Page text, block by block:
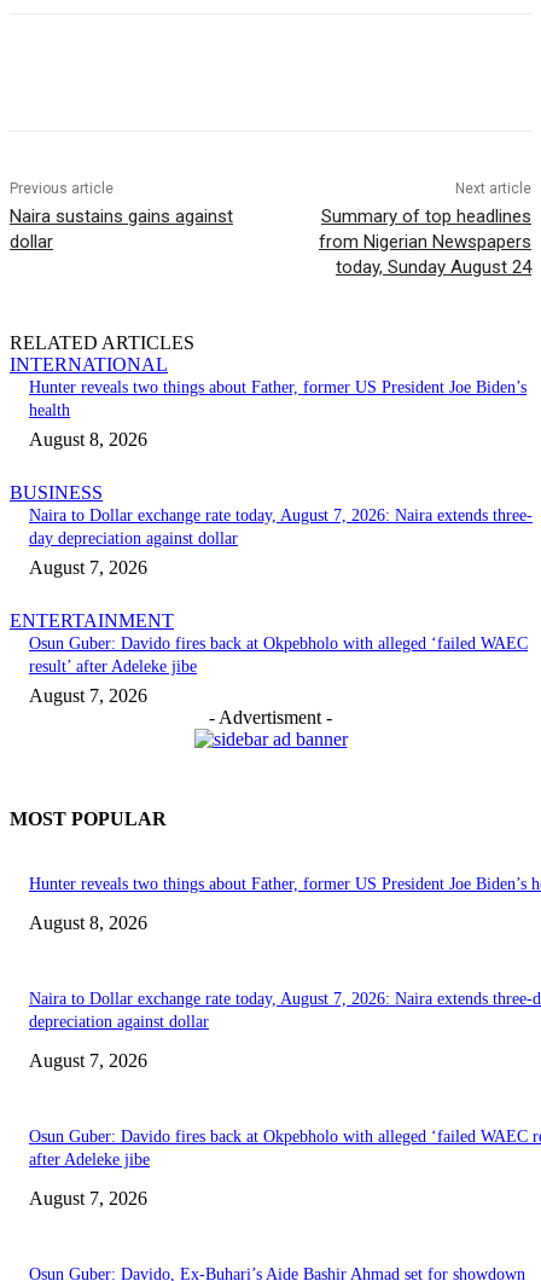
Previous article
Naira sustains gains against
dollar
Next article
Summary of top headlines
from Nigerian Newspapers
today, Sunday August 24
RELATED ARTICLES
INTERNATIONAL
Hunter reveals two things about Father, former US President Joe Biden’s
health
August 8, 2026
BUSINESS
Naira to Dollar exchange rate today, August 7, 2026: Naira extends three-
day depreciation against dollar
August 7, 2026
ENTERTAINMENT
Osun Guber: Davido fires back at Okpebholo with alleged ‘failed WAEC
result’ after Adeleke jibe
August 7, 2026
- Advertisment -
MOST POPULAR
Hunter reveals two things about Father, former US President Joe Biden’s
August 8, 2026
Naira to Dollar exchange rate today, August 7, 2026: Naira extends three-
depreciation against dollar
August 7, 2026
Osun Guber: Davido fires back at Okpebholo with alleged ‘failed WAEC
after Adeleke jibe
August 7, 2026
Osun Guber: Davido, Ex-Buhari’s Aide Bashir Ahmad set for showdown